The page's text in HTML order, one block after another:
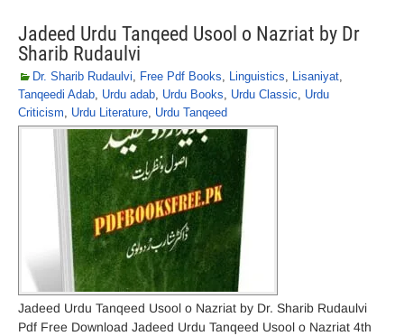
Jadeed Urdu Tanqeed Usool o Nazriat by Dr
Sharib Rudaulvi
Dr. Sharib Rudaulvi, Free Pdf Books, Linguistics, Lisaniyat,
Tanqeedi Adab, Urdu adab, Urdu Books, Urdu Classic, Urdu
Criticism, Urdu Literature, Urdu Tanqeed
Jadeed Urdu Tanqeed Usool o Nazriat by Dr. Sharib Rudaulvi
Pdf Free Download Jadeed Urdu Tanqeed Usool o Nazriat 4th